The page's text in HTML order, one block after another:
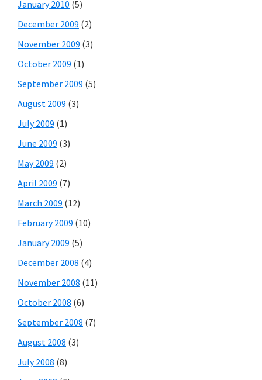
January 2010 (5)
December 2009 (2)
November 2009 (3)
October 2009 (1)
September 2009 (5)
August 2009 (3)
July 2009 (1)
June 2009 (3)
May 2009 (2)
April 2009 (7)
March 2009 (12)
February 2009 (10)
January 2009 (5)
December 2008 (4)
November 2008 (11)
October 2008 (6)
September 2008 (7)
August 2008 (3)
July 2008 (8)